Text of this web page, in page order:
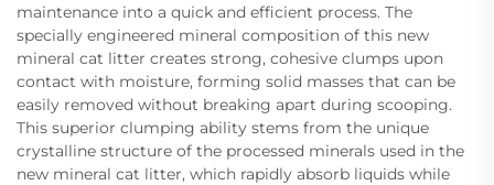
maintenance into a quick and efficient process. The
specially engineered mineral composition of this new
mineral cat litter creates strong, cohesive clumps upon
contact with moisture, forming solid masses that can be
easily removed without breaking apart during scooping.
This superior clumping ability stems from the unique
crystalline structure of the processed minerals used in the
new mineral cat litter, which rapidly absorb liquids while